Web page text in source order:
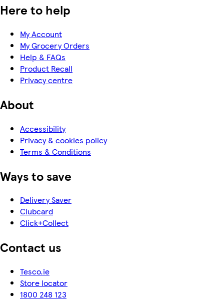
Here to help
My Account
My Grocery Orders
Help & FAQs
Product Recall
Privacy centre
About
Accessibility
Privacy & cookies policy
Terms & Conditions
Ways to save
Delivery Saver
Clubcard
Click+Collect
Contact us
Tesco.ie
Store locator
1800 248 123